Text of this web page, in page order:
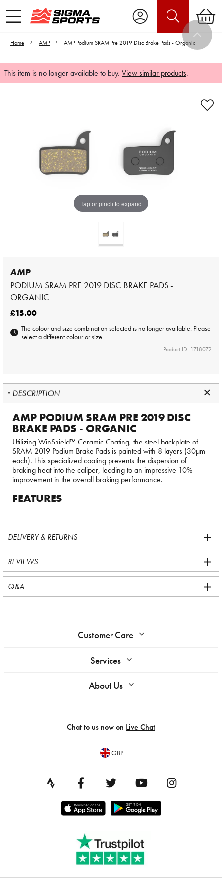
Home AMP AMP Podium SRAM Pre 2019 Disc Brake Pads - Organic
This item is no longer available to buy. View similar products.
Tap or pinch to expand
Video is unable to play due to Privacy
Settings.
Adjust your Cookie Preferences
to Opt-in "YES" to "Functional Cookies".
AMP
PODIUM SRAM PRE 2019 DISC BRAKE PADS -
ORGANIC
£15.00
The colour and size combination selected is no longer available. Please
select a different colour or size.
Product ID: 1718072
DESCRIPTION
AMP PODIUM SRAM PRE 2019 DISC
BRAKE PADS - ORGANIC
Utilizing WinShield™ Ceramic Coating, the steel backplate of
SRAM 2019 Podium Brake Pads is painted with 8 layers (30µm
each). This specialized coating prevents the dispersion of
braking heat into the caliper, leading to an impressive 10%
improvement in the overall braking performance.
FEATURES
DELIVERY & RETURNS
REVIEWS
Q&A
Customer Care
Services
About Us
Chat to us now on Live Chat
GBP